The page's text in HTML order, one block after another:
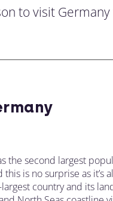
to visit
the second largest
is no surprise as
country and its